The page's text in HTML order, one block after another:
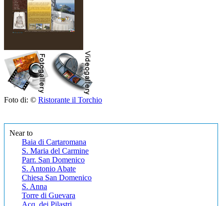
Foto di: © Ristorante il Torchio
Near to
Baia di Cartaromana
S. Maria del Carmine
Parr. San Domenico
S. Antonio Abate
Chiesa San Domenico
S. Anna
Torre di Guevara
Acq. dei Pilastri